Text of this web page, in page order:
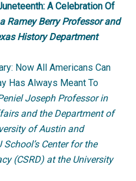
A Celebration Of
Ramey Berry Professor and
History Department
Now All Americans Can
Has Always Meant To
Joseph Professor in
and the Department of
of Austin and
Center for the
(CSRD) at the University